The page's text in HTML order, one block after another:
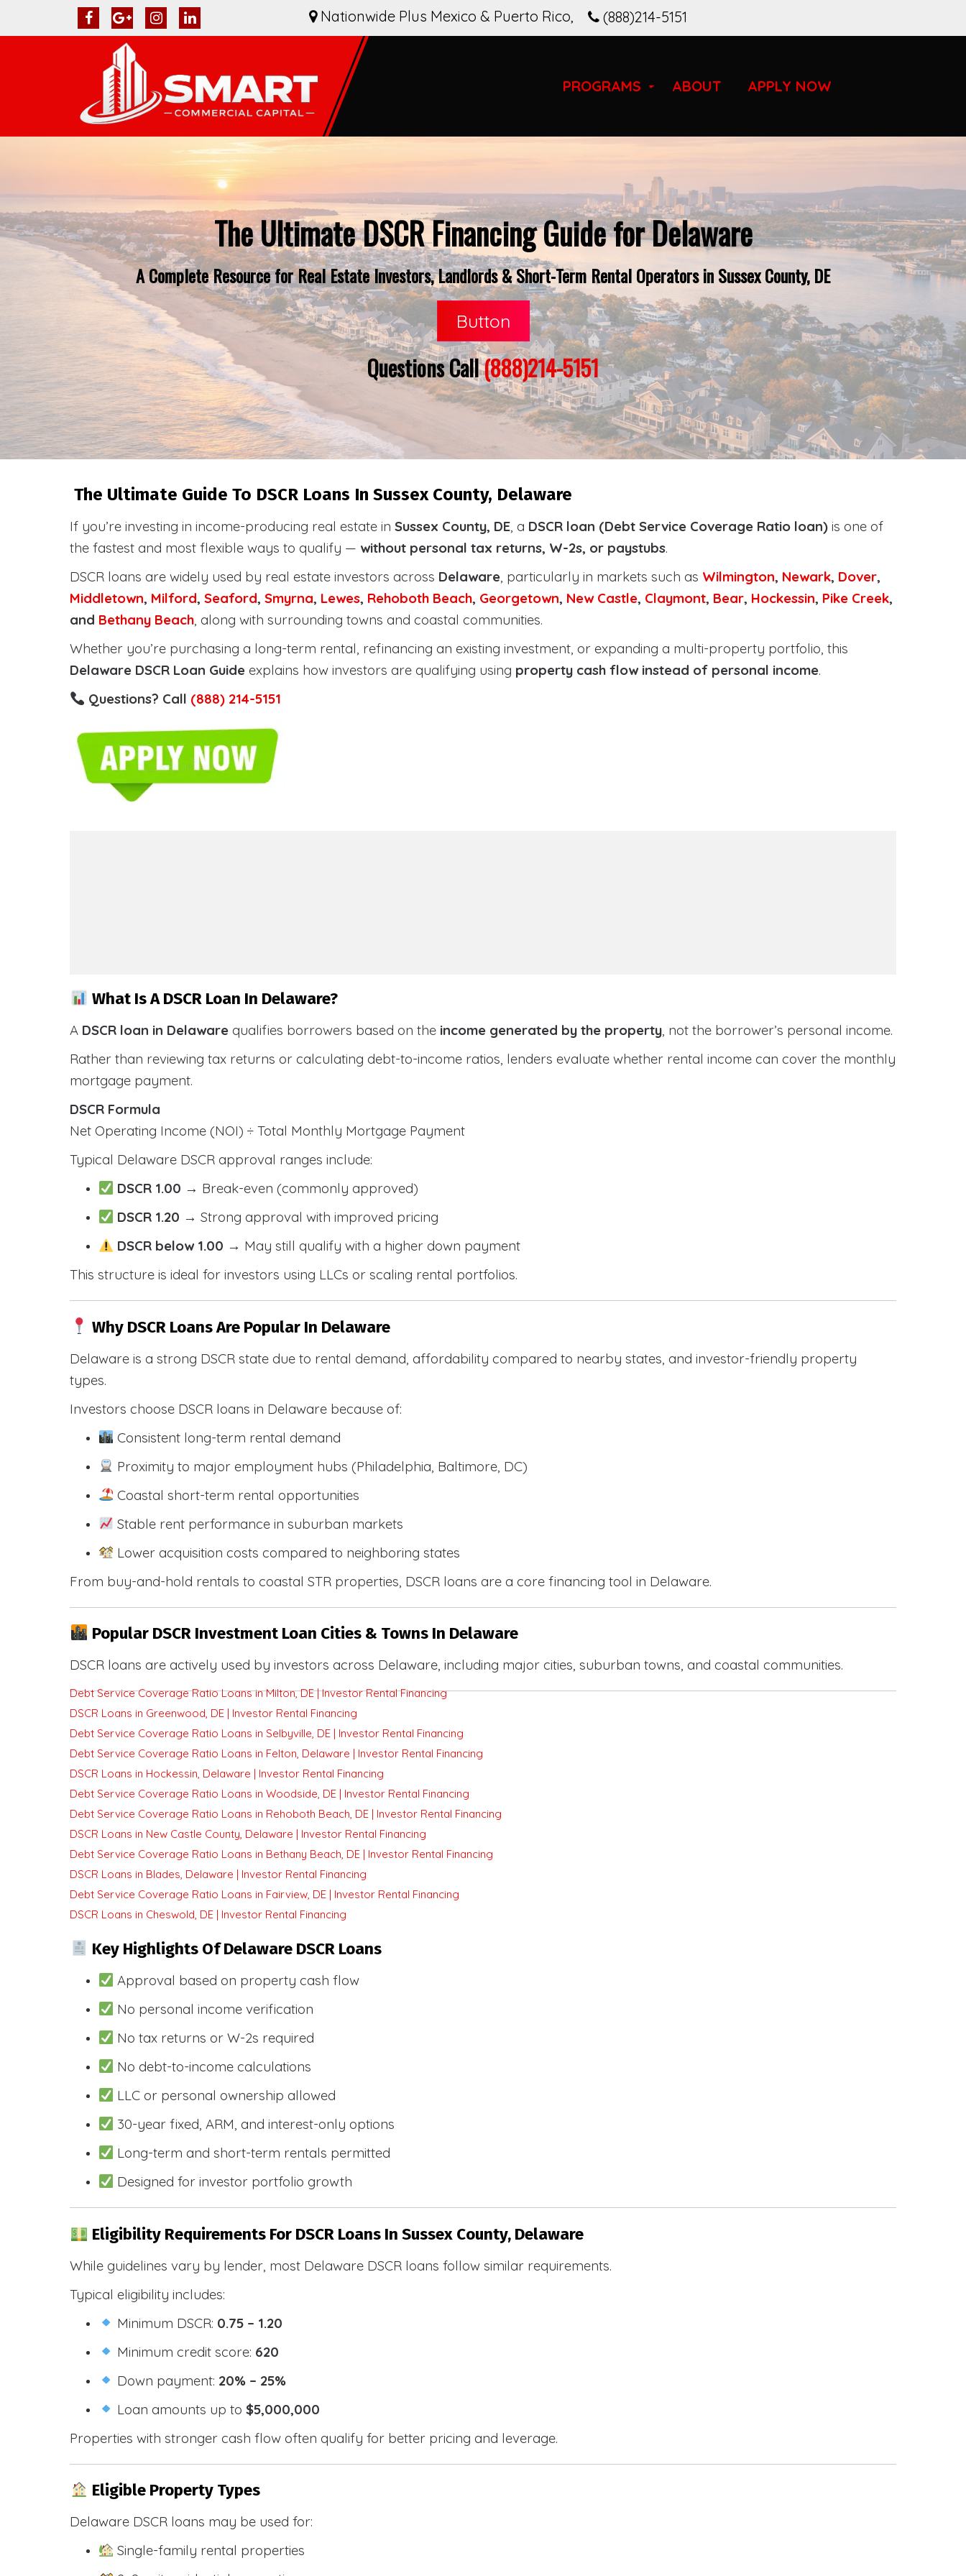
(888)214-5151
Nationwide Plus Mexico & Puerto Rico,
PROGRAMS ABOUT APPLY NOW
The Ultimate DSCR Financing Guide for Delaware
A Complete Resource for Real Estate Investors, Landlords & Short-Term Rental Operators in Sussex County, DE
Button
Questions Call(888)214-5151
The Ultimate Guide To DSCR Loans In Sussex County, Delaware
If you’re investing in income-producing real estate in Sussex County, DE, a DSCR loan (Debt Service Coverage Ratio loan) is one of
the fastest and most flexible ways to qualify — without personal tax returns, W-2s, or paystubs.
DSCR loans are widely used by real estate investors across Delaware, particularly in markets such as Wilmington, Newark, Dover,
Middletown, Milford, Seaford, Smyrna, Lewes, Rehoboth Beach, Georgetown, New Castle, Claymont, Bear, Hockessin, Pike Creek,
and Bethany Beach, along with surrounding towns and coastal communities.
Whether you’re purchasing a long-term rental, refinancing an existing investment, or expanding a multi-property portfolio, this
Delaware DSCR Loan Guide explains how investors are qualifying using property cash flow instead of personal income.
Questions? Call (888) 214-5151
What Is A DSCR Loan In Delaware?
A DSCR loan in Delaware qualifies borrowers based on the income generated by the property, not the borrower’s personal income.
Rather than reviewing tax returns or calculating debt-to-income ratios, lenders evaluate whether rental income can cover the monthly
mortgage payment.
DSCR Formula
Net Operating Income (NOI) ÷ Total Monthly Mortgage Payment
Typical Delaware DSCR approval ranges include:
DSCR 1.00 → Break-even (commonly approved)
DSCR 1.20 → Strong approval with improved pricing
DSCR below 1.00 → May still qualify with a higher down payment
This structure is ideal for investors using LLCs or scaling rental portfolios.
Why DSCR Loans Are Popular In Delaware
Delaware is a strong DSCR state due to rental demand, affordability compared to nearby states, and investor-friendly property
types.
Investors choose DSCR loans in Delaware because of:
Consistent long-term rental demand
Proximity to major employment hubs (Philadelphia, Baltimore, DC)
Coastal short-term rental opportunities
Stable rent performance in suburban markets
Lower acquisition costs compared to neighboring states
From buy-and-hold rentals to coastal STR properties, DSCR loans are a core financing tool in Delaware.
Popular DSCR Investment Loan Cities & Towns In Delaware
DSCR loans are actively used by investors across Delaware, including major cities, suburban towns, and coastal communities.
Debt Service Coverage Ratio Loans in Milton, DE | Investor Rental Financing
DSCR Loans in Greenwood, DE | Investor Rental Financing
Debt Service Coverage Ratio Loans in Selbyville, DE | Investor Rental Financing
Debt Service Coverage Ratio Loans in Felton, Delaware | Investor Rental Financing
DSCR Loans in Hockessin, Delaware | Investor Rental Financing
Debt Service Coverage Ratio Loans in Woodside, DE | Investor Rental Financing
Debt Service Coverage Ratio Loans in Rehoboth Beach, DE | Investor Rental Financing
DSCR Loans in New Castle County, Delaware | Investor Rental Financing
Debt Service Coverage Ratio Loans in Bethany Beach, DE | Investor Rental Financing
DSCR Loans in Blades, Delaware | Investor Rental Financing
Debt Service Coverage Ratio Loans in Fairview, DE | Investor Rental Financing
DSCR Loans in Cheswold, DE | Investor Rental Financing
Key Highlights Of Delaware DSCR Loans
Approval based on property cash flow
No personal income verification
No tax returns or W-2s required
No debt-to-income calculations
LLC or personal ownership allowed
30-year fixed, ARM, and interest-only options
Long-term and short-term rentals permitted
Designed for investor portfolio growth
Eligibility Requirements For DSCR Loans In Sussex County, Delaware
While guidelines vary by lender, most Delaware DSCR loans follow similar requirements.
Typical eligibility includes:
Minimum DSCR: 0.75 – 1.20
Minimum credit score: 620
Down payment: 20% – 25%
Loan amounts up to$5,000,000
Properties with stronger cash flow often qualify for better pricing and leverage.
Eligible Property Types
Delaware DSCR loans may be used for:
Single-family rental properties